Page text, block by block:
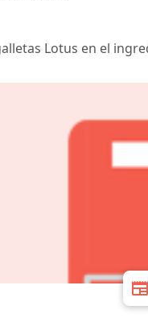
Lotus en el